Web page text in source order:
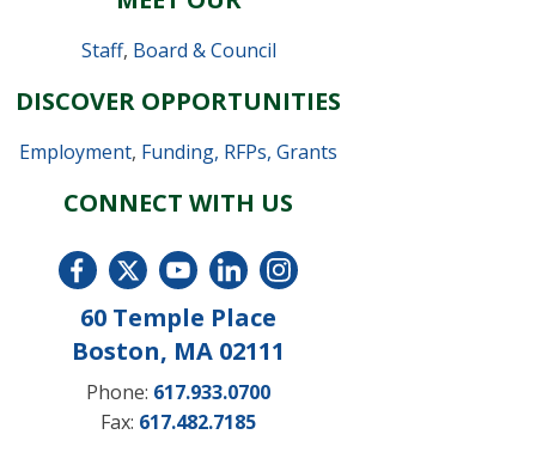
Staff, Board & Council
DISCOVER OPPORTUNITIES
Employment, Funding, RFPs, Grants
CONNECT WITH US
60 Temple Place
Boston, MA 02111
Phone: 617.933.0700
Fax: 617.482.7185